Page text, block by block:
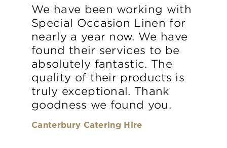
We have been working with
Special Occasion Linen for
nearly a year now. We have
found their services to be
absolutely fantastic. The
quality of their products is
truly exceptional. Thank
goodness we found you.
Canterbury Catering Hire